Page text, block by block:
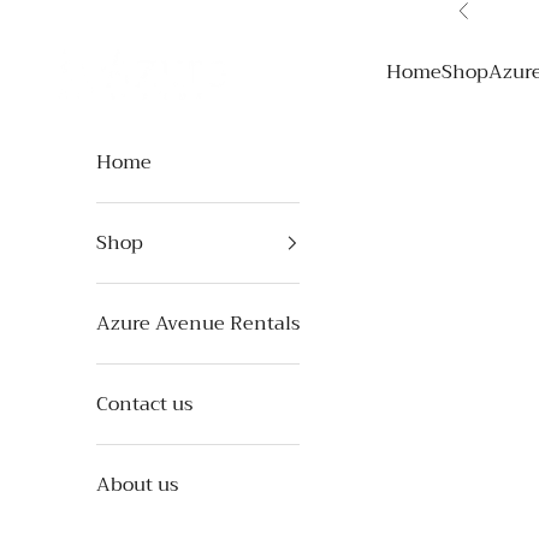
Previous
HomeShop
Home
Shop
Azure Avenue Rentals
Contact us
About us